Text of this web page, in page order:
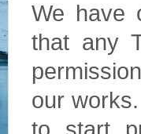
We have
that any
our